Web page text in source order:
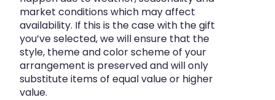
market conditions which may affect
availability. If this is the case with the gift
you’ve selected, we will ensure that the
style, theme and color scheme of your
arrangement is preserved and will only
substitute items of equal value or higher
value.